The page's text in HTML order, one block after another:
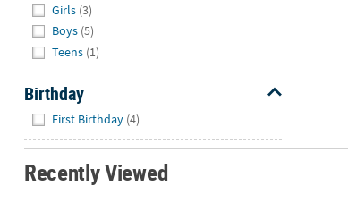
Girls (3)
Boys (5)
Teens (1)
Birthday
First Birthday (4)
Recently Viewed